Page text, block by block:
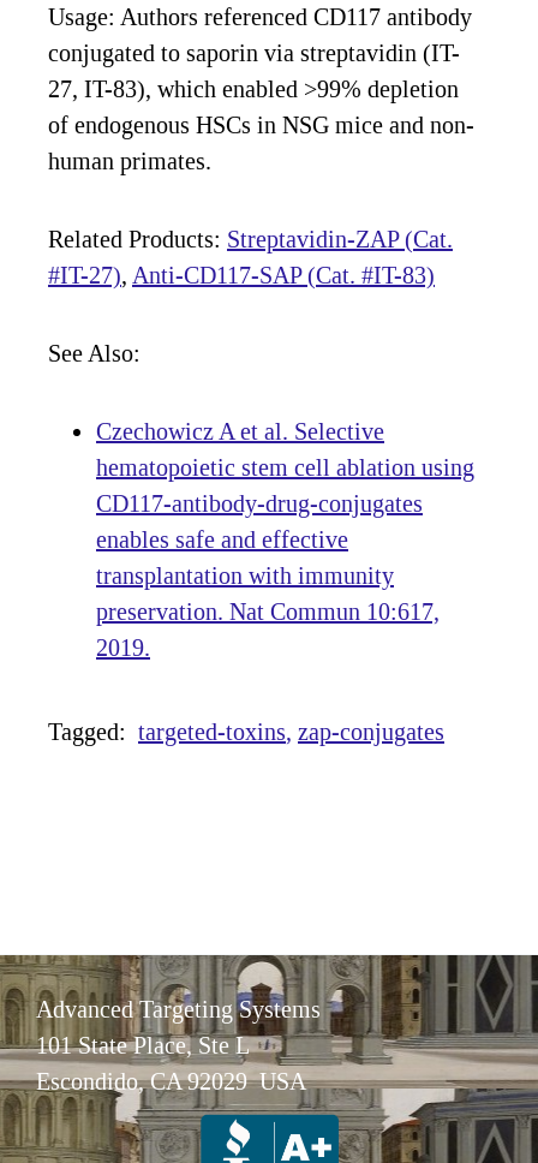
Usage: Authors referenced CD117 antibody
conjugated to saporin via streptavidin (IT-
27, IT-83), which enabled >99% depletion
of endogenous HSCs in NSG mice and non-
human primates.
Related Products: Streptavidin-ZAP (Cat.
#IT-27), Anti-CD117-SAP (Cat. #IT-83)
See Also:
Czechowicz A et al. Selective
hematopoietic stem cell ablation using
CD117-antibody-drug-conjugates
enables safe and effective
transplantation with immunity
preservation. Nat Commun 10:617,
2019.
Tagged: targeted-toxins zap-conjugates
Advanced Targeting Systems
101 State Place, Ste L
Escondido, CA 92029 USA